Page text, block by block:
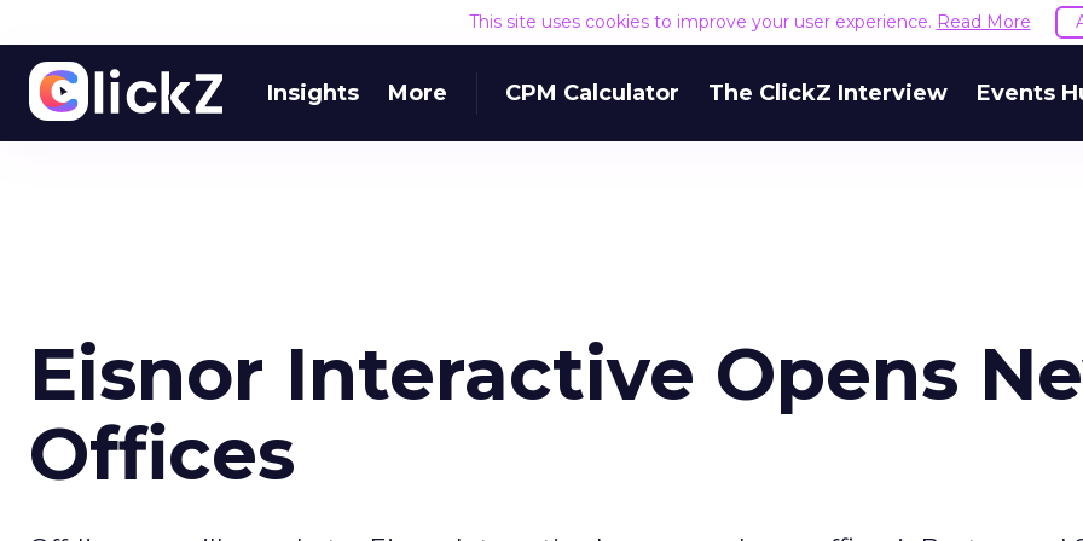
This site uses cookies to improve your user experience. Read More
Insights More CPM Calculator The ClickZ Interview Events
Eisnor Interactive Opens
Offices